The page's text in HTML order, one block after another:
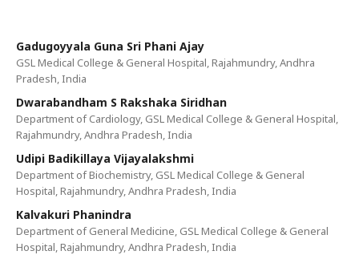
Gadugoyyala Guna Sri Phani Ajay
GSL Medical College & General Hospital, Rajahmundry, Andhra
Pradesh, India
Dwarabandham S Rakshaka Siridhan
Department of Cardiology, GSL Medical College & General Hospital,
Rajahmundry, Andhra Pradesh, India
Udipi Badikillaya Vijayalakshmi
Department of Biochemistry, GSL Medical College & General
Hospital, Rajahmundry, Andhra Pradesh, India
Kalvakuri Phanindra
Department of General Medicine, GSL Medical College & General
Hospital, Rajahmundry, Andhra Pradesh, India